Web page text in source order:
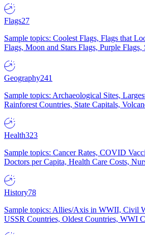
Flags27
Sample topics: Coolest Flags, Flags that
Flags, Moon and Stars Flags, Purple Flags,
Geography241
Sample topics: Archaeological Sites,
Rainforest Countries, State Capitals,
Health323
Sample topics: Cancer Rates, COVID
Doctors per Capita, Health Care Costs,
History78
Sample topics: Allies/Axis in WWII, Civil
USSR Countries, Oldest Countries, WWI